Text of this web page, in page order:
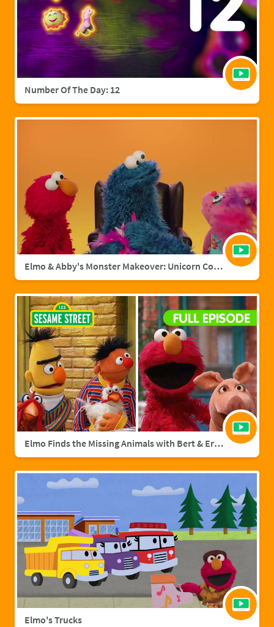
Number Of The Day: 12
Elmo & Abby's Monster Makeover: Unicorn Cookie Monster
Elmo Finds the Missing Animals with Bert & Ernie | Sesame Street Full Episode
Elmo's Trucks